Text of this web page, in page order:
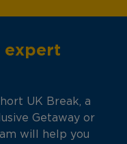
expert
UK Break, a
Getaway or
will help you